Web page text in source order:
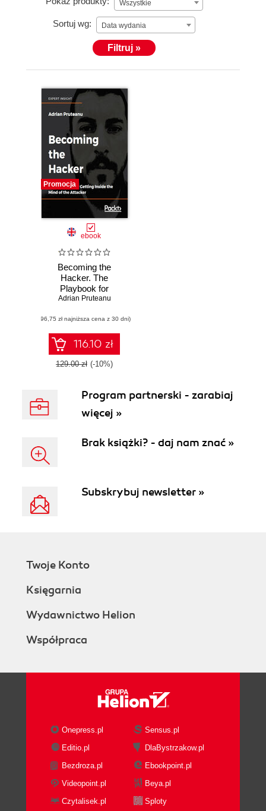
Wszystkie
Sortuj wg: Data wydania
Filtruj »
Promocja
ebook
Becoming the
Hacker. The
Playbook for
Getting Inside the
Attacker
Adrian Pruteanu
(96,75 zł najniższa cena z 30 dni)
116.10 zł
129.00 zł (-10%)
Program partnerski - zarabiaj
więcej »
Brak książki? - daj nam znać »
Subskrybuj newsletter »
Twoje Konto
Księgarnia
Wydawnictwo Helion
Współpraca
Onepress.pl
Sensus.pl
Editio.pl
DlaBystrzakow.pl
Bezdroza.pl
Ebookpoint.pl
Videopoint.pl
Beya.pl
Czytalisek.pl
Sploty